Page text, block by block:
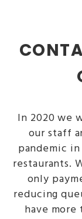
In 2020 we
our staff
pandemic
restaurants.
only
reducing
have